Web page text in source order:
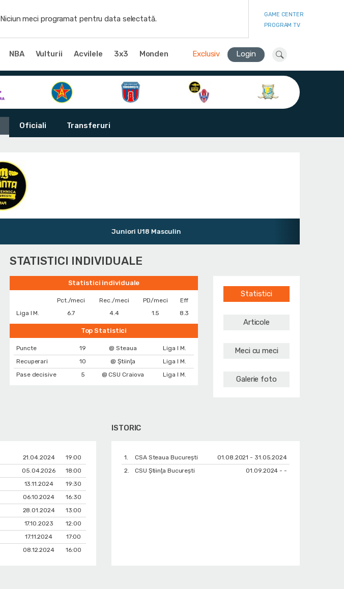
Niciun meci programat pentru data selectată.
GAME CENTER
PROGRAM TV
NBA Vulturii Acvilele 3x3 Monden Exclusiv Login
Oficiali Transferuri
Juniori U18 Masculin
STATISTICI INDIVIDUALE
Statistici individuale
Pct./meci Rec./meci PD/meci
Eff
Liga I M.
6.7 4.4 1.5 8.3
Top Statistici
Puncte 19 @ Steaua
Liga I M.
Recuperari
10 @ Ştiinţa
Liga I M.
Pase decisive
5 @ CSU Craiova Liga I M.
Statistici
Articole
Meci cu meci
Galerie foto
21.04.2024
19:00
05.04.2026
18:00
13.11.2024
19:30
06.10.2024
16:30
28.01.2024
13:00
17.10.2023
12:00
17.11.2024
17:00
08.12.2024 16:00
ISTORIC
1. CSA Steaua București
01.08.2021 - 31.05.2024
2.
CSU Ştiinţa Bucureşti 01.09.2024 - -